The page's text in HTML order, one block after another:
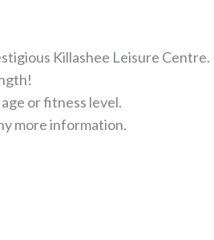
Killashee Leisure Centre.
or fitness level.
more information.